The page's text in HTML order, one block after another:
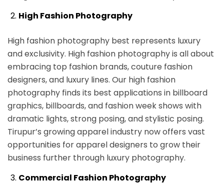
High Fashion Photography
High fashion photography best represents luxury
and exclusivity. High fashion photography is all about
embracing top fashion brands, couture fashion
designers, and luxury lines. Our high fashion
photography finds its best applications in billboard
graphics, billboards, and fashion week shows with
dramatic lights, strong posing, and stylistic posing.
Tirupur’s growing apparel industry now offers vast
opportunities for apparel designers to grow their
business further through luxury photography.
Commercial Fashion Photography